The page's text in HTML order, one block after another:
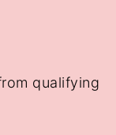
qualifying